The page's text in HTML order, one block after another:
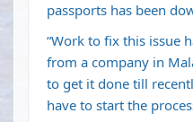
passports has been
“Work to fix this issue
from a company in
to get it done till
have to start the